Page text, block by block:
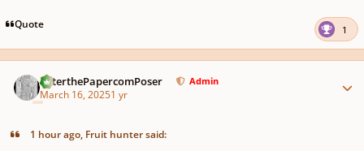
Quote 1
PeterthePapercomPoser Admin
March 16, 20251 yr
1 hour ago, Fruit hunter said: